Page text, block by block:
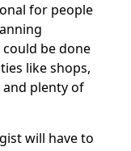
for people
be done
like shops,
plenty of
will have to